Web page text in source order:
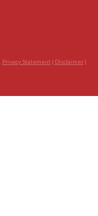
Privacy Statement | Disclaimer|